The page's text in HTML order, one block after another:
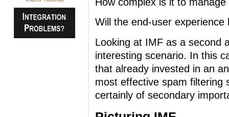
Will the end-user experience
Looking at IMF as a second
interesting scenario. In this
that already invested in an
most effective spam filtering
certainly of secondary